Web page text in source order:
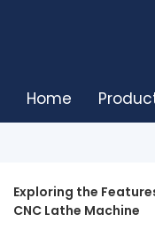
Home
Exploring the
CNC Lathe Machine